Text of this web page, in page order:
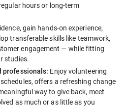
hours or long-term
gain hands-on experience,
transferable skills like teamwork,
engagement — while fitting
studies.
professionals: Enjoy volunteering
offers a refreshing change
way to give back, meet
as much or as little as you